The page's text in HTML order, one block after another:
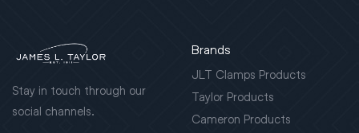
Stay in touch through our
social channels.
Brands
JLT Clamps Products
Taylor Products
Cameron Products